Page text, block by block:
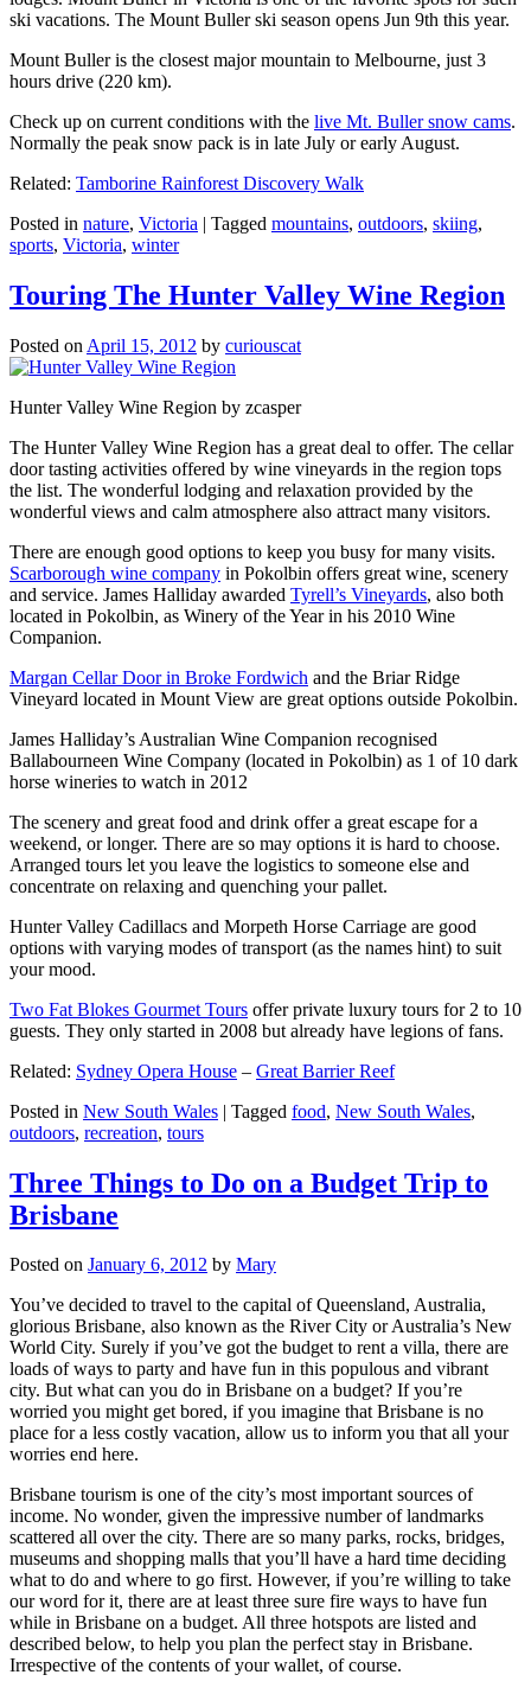
ski vacations. The Mount Buller ski season opens Jun 9th this year.
Mount Buller is the closest major mountain to Melbourne, just 3
hours drive (220 km).
Check up on current conditions with the live Mt. Buller snow cams.
Normally the peak snow pack is in late July or early August.
Related: Tamborine Rainforest Discovery Walk
Posted in nature, Victoria | Tagged mountains, outdoors, skiing,
sports, Victoria, winter
Touring The Hunter Valley Wine Region
Posted on April 15, 2012 by curiouscat
Hunter Valley Wine Region by zcasper
The Hunter Valley Wine Region has a great deal to offer. The cellar
door tasting activities offered by wine vineyards in the region tops
the list. The wonderful lodging and relaxation provided by the
wonderful views and calm atmosphere also attract many visitors.
There are enough good options to keep you busy for many visits.
Scarborough wine company in Pokolbin offers great wine, scenery
and service. James Halliday awarded Tyrell’s Vineyards, also both
located in Pokolbin, as Winery of the Year in his 2010 Wine
Companion.
Margan Cellar Door in Broke Fordwich and the Briar Ridge
Vineyard located in Mount View are great options outside Pokolbin.
James Halliday’s Australian Wine Companion recognised
Ballabourneen Wine Company (located in Pokolbin) as 1 of 10 dark
horse wineries to watch in 2012
The scenery and great food and drink offer a great escape for a
weekend, or longer. There are so may options it is hard to choose.
Arranged tours let you leave the logistics to someone else and
concentrate on relaxing and quenching your pallet.
Hunter Valley Cadillacs and Morpeth Horse Carriage are good
options with varying modes of transport (as the names hint) to suit
your mood.
Two Fat Blokes Gourmet Tours offer private luxury tours for 2 to 10
guests. They only started in 2008 but already have legions of fans.
Related: Sydney Opera House – Great Barrier Reef
Posted in New South Wales | Tagged food, New South Wales,
outdoors, recreation, tours
Three Things to Do on a Budget Trip to
Brisbane
Posted on January 6, 2012 by Mary
You’ve decided to travel to the capital of Queensland, Australia,
glorious Brisbane, also known as the River City or Australia’s New
World City. Surely if you’ve got the budget to rent a villa, there are
loads of ways to party and have fun in this populous and vibrant
city. But what can you do in Brisbane on a budget? If you’re
worried you might get bored, if you imagine that Brisbane is no
place for a less costly vacation, allow us to inform you that all your
worries end here.
Brisbane tourism is one of the city’s most important sources of
income. No wonder, given the impressive number of landmarks
scattered all over the city. There are so many parks, rocks, bridges,
museums and shopping malls that you’ll have a hard time deciding
what to do and where to go first. However, if you’re willing to take
our word for it, there are at least three sure fire ways to have fun
while in Brisbane on a budget. All three hotspots are listed and
described below, to help you plan the perfect stay in Brisbane.
Irrespective of the contents of your wallet, of course.